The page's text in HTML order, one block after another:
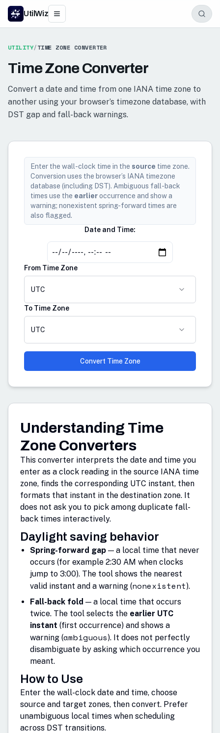
UtilWiz
UTILITY/TIME ZONE CONVERTER
Time Zone Converter
Convert a date and time from one IANA time zone to
another using your browser’s timezone database, with
DST gap and fall-back warnings.
Enter the wall-clock time in the source time zone.
Conversion uses the browser’s IANA timezone
database (including DST). Ambiguous fall-back
times use the earlieroccurrence and show a
warning; nonexistent spring-forward times are
also flagged.
Date and Time:
From Time Zone
UTC
To Time Zone
UTC
Convert Time Zone
Understanding Time
Zone Converters
This converter interprets the date and time you
enter as a clock reading in the source IANA time
zone, finds the corresponding UTC instant, then
formats that instant in the destination zone. It
does not ask you to pick among duplicate fall-
back times interactively.
Daylight saving behavior
Spring-forward gap — a local time that never
occurs (for example 2:30 AM when clocks
jump to 3:00). The tool shows the nearest
valid instant and a warning (nonexistent).
Fall-back fold — a local time that occurs
twice. The tool selects the earlier UTC
instant (first occurrence) and shows a
warning (ambiguous). It does not perfectly
disambiguate by asking which occurrence you
meant.
How to Use
Enter the wall-clock date and time, choose
source and target zones, then convert. Prefer
unambiguous local times when scheduling
across DST transitions.